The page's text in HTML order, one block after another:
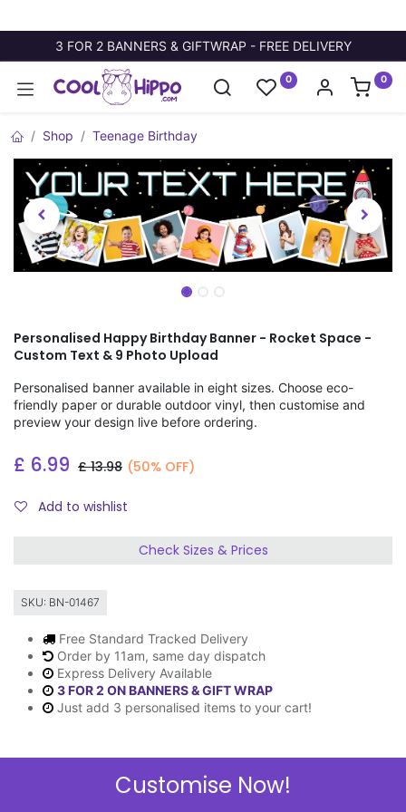
3 FOR 2 BANNERS & GIFTWRAP - FREE DELIVERY
0 0
Shop Teenage Birthday
Personalised Happy Birthday Banner - Rocket Space -
Custom Text & 9 Photo Upload
Personalised banner available in eight sizes. Choose eco-
friendly paper or durable outdoor vinyl, then customise and
preview your design live before ordering.
£ 6.99 £13.98 (50% OFF)
Add to wishlist
Check Sizes & Prices
SKU: BN-01467
Free Standard Tracked Delivery
Order by 11am, same day dispatch
Express Delivery Available
3 FOR 2 ON BANNERS & GIFT WRAP
Just add 3 personalised items to your cart!
Customise Now!